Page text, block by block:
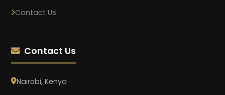
Contact Us
Contact Us
Nairobi, Kenya